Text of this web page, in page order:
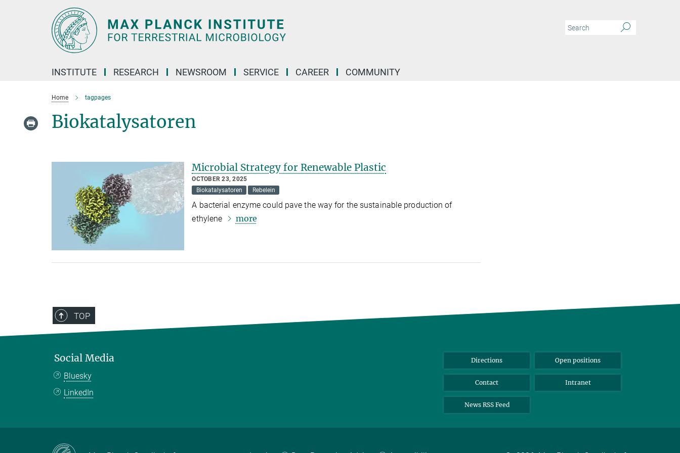
INSTITUTE RESEARCH NEWSROOM SERVICE CAREER COMMUNITY
Home tagpages
Biokatalysatoren
Microbial Strategy for Renewable Plastic
OCTOBER 23, 2025
Biokatalysatoren
Rebelein
A bacterial enzyme could pave the way for the sustainable production of
ethylene
more
TOP
Social Media
Bluesky
LinkedIn
Directions Open positions
Contact Intranet
News RSS Feed